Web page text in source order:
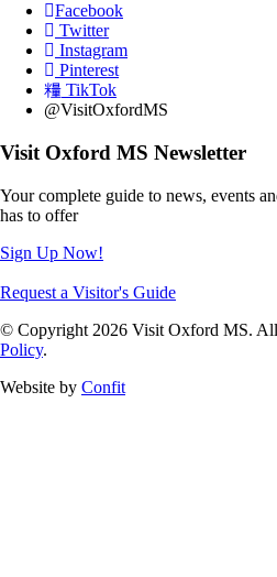
Facebook
Twitter
Instagram
Pinterest
TikTok
@VisitOxfordMS
Visit Oxford MS Newsletter
Your complete guide to news, events
has to offer
Sign Up Now!
Request a Visitor's Guide
© Copyright 2026 Visit Oxford MS. All
Policy.
Website by Confit